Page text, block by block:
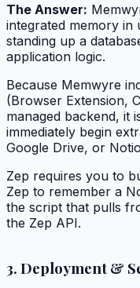
The Answer:
integrated memory in
standing up a
application logic.
Because Memwyre
(Browser Extension,
managed backend, it
immediately begin
Google Drive, or
Zep requires you to
Zep to remember a
the script that pulls
the Zep API.
3. Deployment &